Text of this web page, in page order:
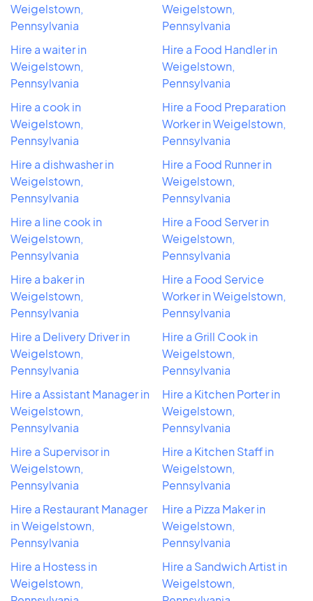
Weigelstown,
Pennsylvania
Hire a waiter in
Weigelstown,
Pennsylvania
Hire a cook in
Weigelstown,
Pennsylvania
Hire a dishwasher in
Weigelstown,
Pennsylvania
Hire a line cook in
Weigelstown,
Pennsylvania
Hire a baker in
Weigelstown,
Pennsylvania
Hire a Delivery Driver in
Weigelstown,
Pennsylvania
Hire a Assistant Manager in
Weigelstown,
Pennsylvania
Hire a Supervisor in
Weigelstown,
Pennsylvania
Hire a Restaurant Manager
in Weigelstown,
Pennsylvania
Hire a Hostess in
Weigelstown,
Weigelstown,
Pennsylvania
Hire a Food Handler in
Weigelstown,
Pennsylvania
Hire a Food Preparation
Worker in Weigelstown,
Pennsylvania
Hire a Food Runner in
Weigelstown,
Pennsylvania
Hire a Food Server in
Weigelstown,
Pennsylvania
Hire a Food Service
Worker in Weigelstown,
Pennsylvania
Hire a Grill Cook in
Weigelstown,
Pennsylvania
Hire a Kitchen Porter in
Weigelstown,
Pennsylvania
Hire a Kitchen Staff in
Weigelstown,
Pennsylvania
Hire a Pizza Maker in
Weigelstown,
Pennsylvania
Hire a Sandwich Artist in
Weigelstown,